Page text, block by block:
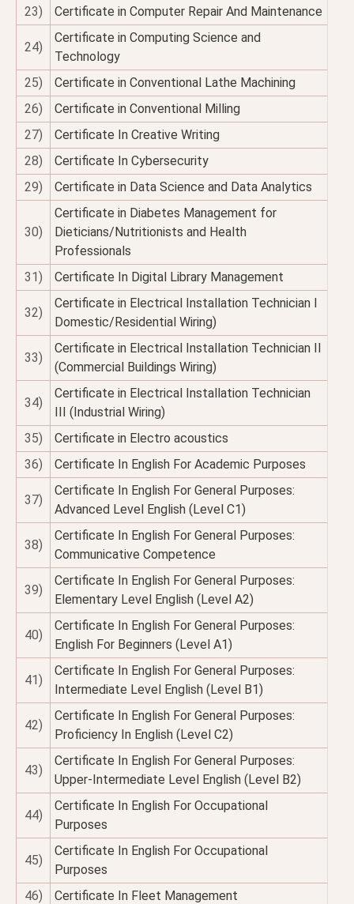
23) Certificate in Computer Repair And Maintenance
24)
Certificate in Computing Science and
Technology
25)
Certificate in Conventional Lathe Machining
26)
Certificate in Conventional Milling
27)
Certificate In Creative Writing
28)
Certificate In Cybersecurity
29)
Certificate in Data Science and Data Analytics
30)
Certificate in Diabetes Management for
Dieticians/Nutritionists and Health
Professionals
31)
Certificate In Digital Library Management
32)
Certificate in Electrical Installation Technician I
Domestic/Residential Wiring)
33)
Certificate in Electrical Installation Technician II
(Commercial Buildings Wiring)
34)
Certificate in Electrical Installation Technician
III (Industrial Wiring)
35)
Certificate in Electro acoustics
36)
Certificate In English For Academic Purposes
37)
Certificate In English For General Purposes:
Advanced Level English (Level C1)
38)
Certificate In English For General Purposes:
Communicative Competence
39)
Certificate In English For General Purposes:
Elementary Level English (Level A2)
40)
Certificate In English For General Purposes:
English For Beginners (Level A1)
41)
Certificate In English For General Purposes:
Intermediate Level English (Level B1)
42)
Certificate In English For General Purposes:
Proficiency In English (Level C2)
43)
Certificate In English For General Purposes:
Upper-Intermediate Level English (Level B2)
44)
Certificate In English For Occupational
Purposes
45)
Certificate In English For Occupational
Purposes
46)
Certificate In Fleet Management